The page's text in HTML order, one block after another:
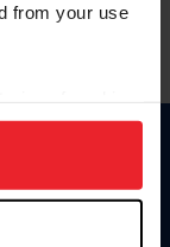
from your use
to analyze site
Click